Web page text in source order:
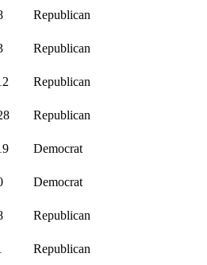
Republican
Republican
Republican
Republican
Democrat
Democrat
Republican
Republican